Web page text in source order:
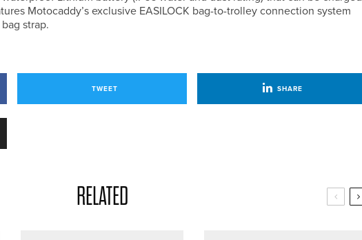
Motocaddy’s exclusive EASILOCK bag-to-trolley connection system
strap.
TWEET SHARE
RELATED